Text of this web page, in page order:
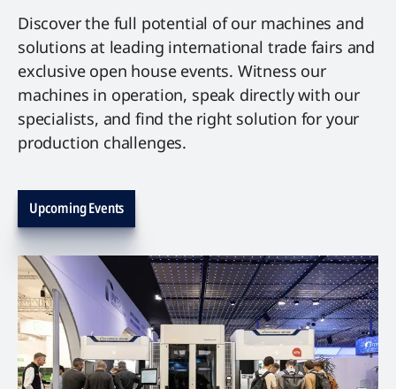
Discover the full potential of our machines and
solutions at leading international trade fairs and
exclusive open house events. Witness our
machines in operation, speak directly with our
specialists, and find the right solution for your
production challenges.
Upcoming Events